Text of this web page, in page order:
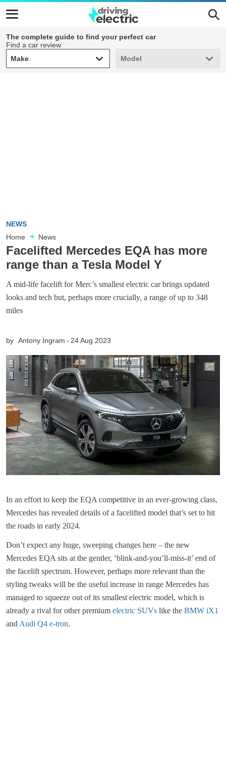
The complete guide to find your perfect car
Find a car review
Make
Make Model
Model
NEWS
Home
News
Facelifted Mercedes EQA has more
range than a Tesla Model Y
A mid-life facelift for Merc’s smallest electric car brings updated
looks and tech but, perhaps more crucially, a range of up to 348
miles
by Antony Ingram 24 Aug 2023
In an effort to keep the EQA competitive in an ever-growing class,
Mercedes has revealed details of a facelifted model that’s set to hit
the roads in early 2024.
Don’t expect any huge, sweeping changes here – the new
Mercedes EQA sits at the gentler, ‘blink-and-you’ll-miss-it’ end of
the facelift spectrum. However, perhaps more relevant than the
styling tweaks will be the useful increase in range Mercedes has
managed to squeeze out of its smallest electric model, which is
already a rival for other premium electric SUVs like the BMW iX1
and Audi Q4 e-tron.